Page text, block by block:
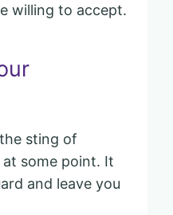
willing to accept.
sting of
some point. It
and leave you